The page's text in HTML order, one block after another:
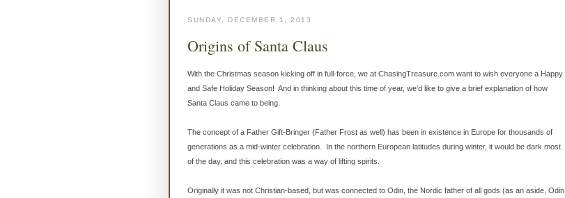
SUNDAY, DECEMBER 1, 2013
Origins of Santa Claus
With the Christmas season kicking off in full-force, we at ChasingTreasure.com want to wish everyone a Happy
and Safe Holiday Season! And in thinking about this time of year, we’d like to give a brief explanation of how
Santa Claus came to being.
The concept of a Father Gift-Bringer (Father Frost as well) has been in existence in Europe for thousands of
generations as a mid-winter celebration. In the northern European latitudes during winter, it would be dark most
of the day, and this celebration was a way of lifting spirits.
Originally it was not Christian-based, but was connected to Odin, the Nordic father of all gods (as an aside, Odin